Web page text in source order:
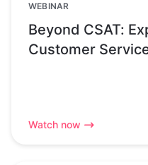
WEBINAR
Beyond CSAT:
Customer
Watch now